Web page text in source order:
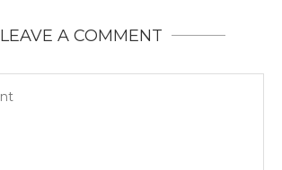
LEAVE A COMMENT